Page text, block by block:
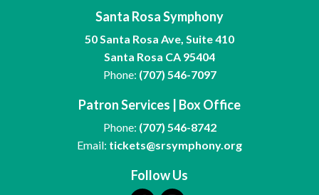
Santa Rosa Symphony
50 Santa Rosa Ave, Suite 410
Santa Rosa CA 95404
Phone: (707) 546-7097
Patron Services | Box Office
Phone: (707) 546-8742
Email: tickets@srsymphony.org
Follow Us